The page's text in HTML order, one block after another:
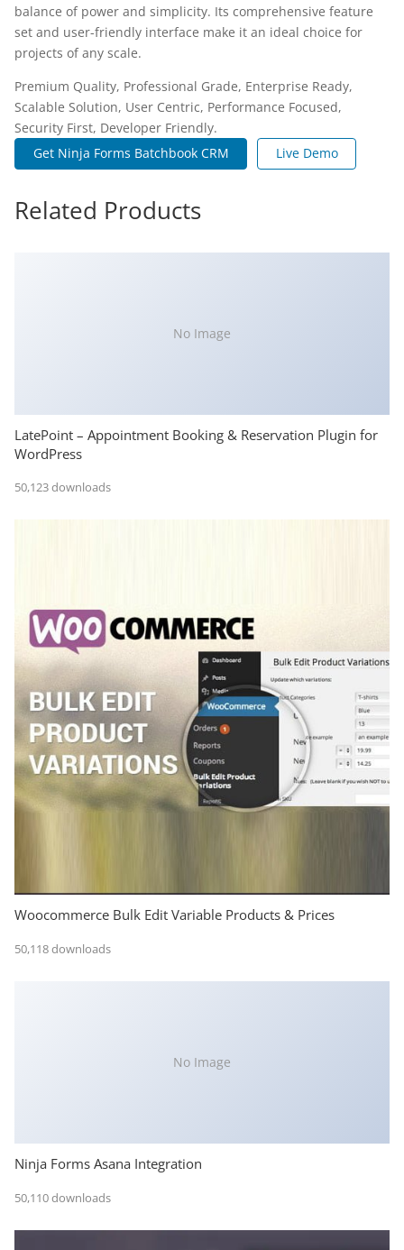
balance of power and simplicity. Its comprehensive feature
set and user-friendly interface make it an ideal choice for
projects of any scale.
Premium Quality, Professional Grade, Enterprise Ready,
Scalable Solution, User Centric, Performance Focused,
Security First, Developer Friendly.
Get Ninja Forms Batchbook CRM
Live Demo
Related Products
No Image
LatePoint – Appointment Booking & Reservation Plugin for
WordPress
50,123 downloads
Woocommerce Bulk Edit Variable Products & Prices
50,118 downloads
No Image
Ninja Forms Asana Integration
50,110 downloads